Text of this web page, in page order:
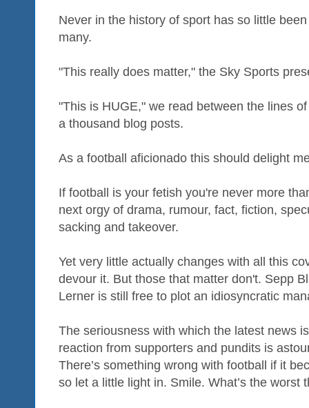
Never in the history of sport has so little
many.
"This really does matter," the Sky Sports
"This is HUGE," we read between the lines
a thousand blog posts.
As a football aficionado this should delight
If football is your fetish you're never more
next orgy of drama, rumour, fact, fiction,
sacking and takeover.
Yet very little actually changes with all this
devour it. But those that matter don't. Sepp
Lerner is still free to plot an idiosyncratic
The seriousness with which the latest news
reaction from supporters and pundits is
There’s something wrong with football if it
so let a little light in. Smile. What’s the worst